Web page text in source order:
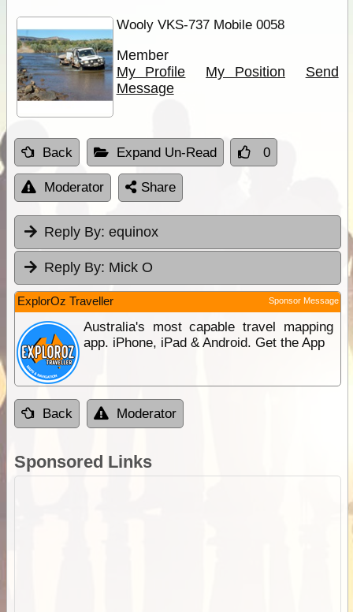
Wooly VKS-737 Mobile 0058
Member
My Profile
My Position
Send
Message
Back Expand Un-Read 0
Moderator Share
Reply By: equinox
Reply By: Mick O
ExplorOz Traveller Sponsor Message
Australia's most capable travel mapping
app. iPhone, iPad & Android. Get the App
Back Moderator
Sponsored Links